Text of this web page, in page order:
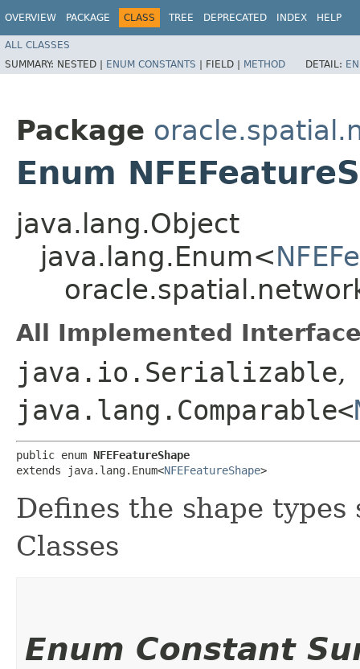
OVERVIEW PACKAGE CLASS TREE DEPRECATED INDEX HELP
ALL CLASSES
SUMMARY: NESTED | ENUM CONSTANTS | FIELD | METHOD DETAIL:
Package
Enum
java.lang.Object
java.lang.Enum<
All Implemented
java.io.Serializable,
java.lang.Comparable<
public enum NFEFeatureShape
extends java.lang.Enum<NFEFeatureShape>
Defines the shape
Classes
Enum Constant